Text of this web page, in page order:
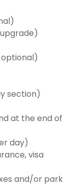
section)
at the end of
day)
visa
and/or park